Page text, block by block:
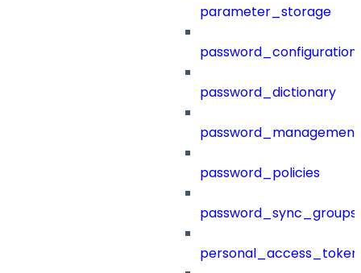
parameter_storage
password_configuration
password_dictionary
password_management
password_policies
password_sync_groups